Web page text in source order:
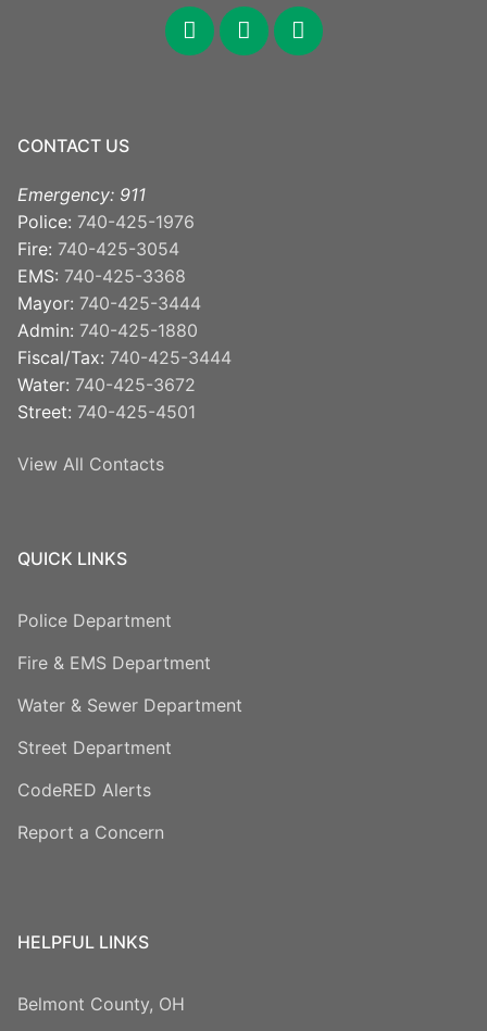
facebook
x youtube
CONTACT US
Emergency: 911
Police: 740-425-1976
Fire: 740-425-3054
EMS: 740-425-3368
Mayor: 740-425-3444
Admin: 740-425-1880
Fiscal/Tax: 740-425-3444
Water: 740-425-3672
Street: 740-425-4501
View All Contacts
QUICK LINKS
Police Department
Fire & EMS Department
Water & Sewer Department
Street Department
CodeRED Alerts
Report a Concern
HELPFUL LINKS
Belmont County, OH